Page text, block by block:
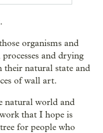
organisms and
and drying
their natural state and
of wall art.
natural world and
that I hope is
for people who